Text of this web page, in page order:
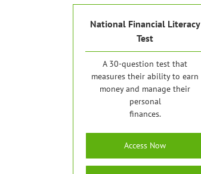
National Financial Literacy
Test
A 30-question test that
measures their ability to earn
money and manage their
personal
finances.
Access Now